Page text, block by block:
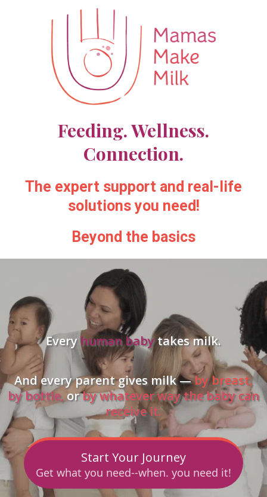
Feeding. Wellness.
Connection.
The expert support and real-life
solutions you need!
Beyond the basics
Everyhuman babytakes milk.
And every parent gives milk —by breast,
by bottle, orby whatever way the baby can
receive it.
Start Your Journey
Get what you need--when. you need it!